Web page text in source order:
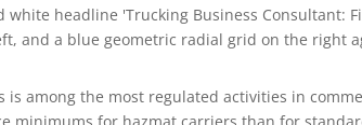
is among the most regulated activities in